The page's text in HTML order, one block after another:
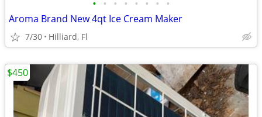
• • • • • • • •
Aroma Brand New 4qt Ice Cream Maker
7/30 Hilliard, Fl
$450